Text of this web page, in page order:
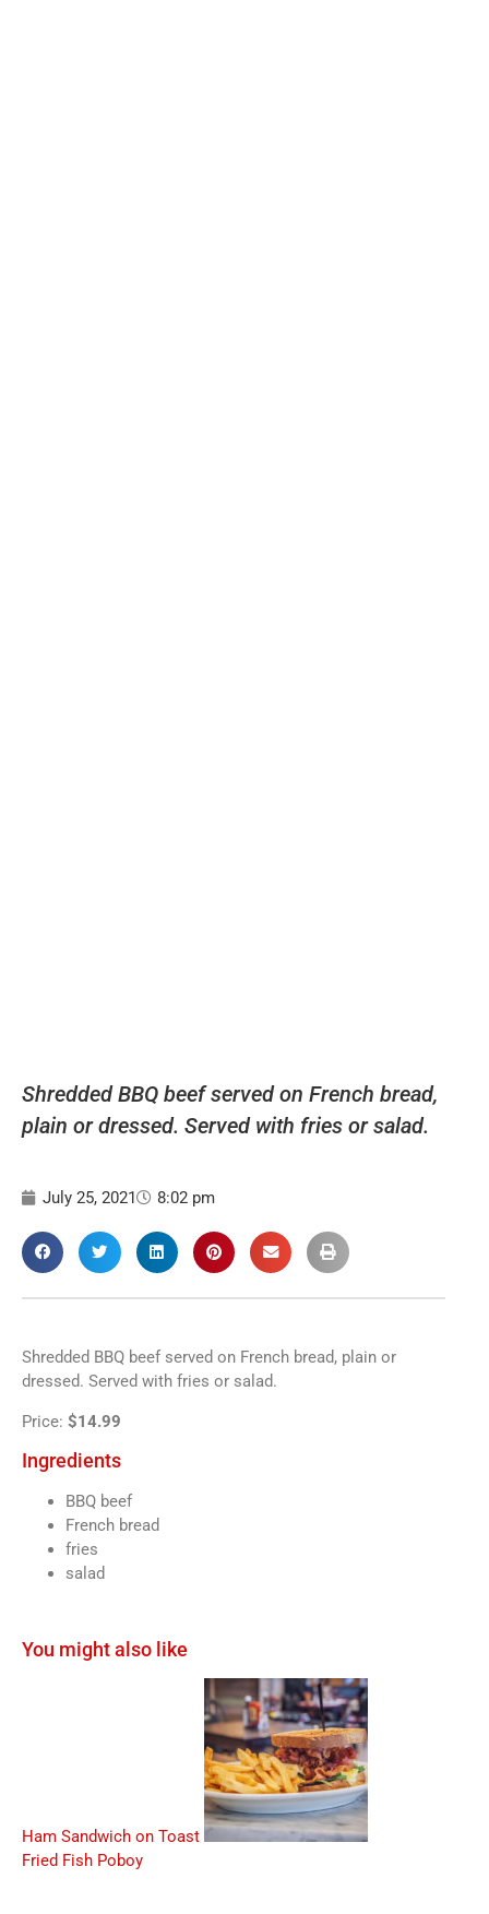
Shredded BBQ beef served on French bread,
plain or dressed. Served with fries or salad.
July 25, 2021 8:02 pm
Shredded BBQ beef served on French bread, plain or
dressed. Served with fries or salad.
Price: $14.99
Ingredients
BBQ beef
French bread
fries
salad
You might also like
Ham Sandwich on Toast
Fried Fish Poboy